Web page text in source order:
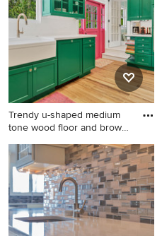
Trendy u-shaped medium
tone wood floor and brown
Trendy u-shaped medium
tone wood floor and brown
floor kitchen photo in Miami
with a farmhouse sink, shaker
cabinets, green cabinets,
white backsplash, stainless